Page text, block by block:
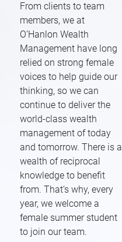
From clients to team
members, we at
O’Hanlon Wealth
Management have long
relied on strong female
voices to help guide our
thinking, so we can
continue to deliver the
world-class wealth
management of today
and tomorrow. There is a
wealth of reciprocal
knowledge to benefit
from. That’s why, every
year, we welcome a
female summer student
to join our team.